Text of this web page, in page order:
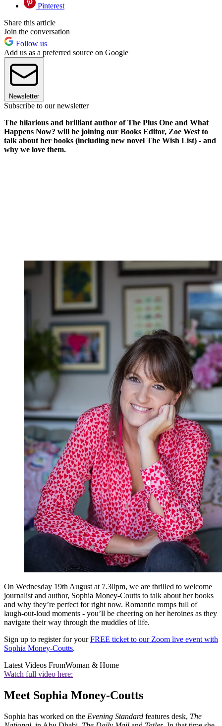
Pinterest
Share this article
Join the conversation
Follow us
Add us as a preferred source on Google
Newsletter
Subscribe to our newsletter
The hilarious and brilliant author of The Plus One and What
Happens Now? will be joining our Books Editor, Zoe West to
talk about her books (including new novel The Wish List) - and
why we love them.
On Wednesday 19th August at 7.30pm, we are thrilled to welcome
journalist and author, Sophia Money-Coutts to talk about her books
and why they’re perfect for right now. Romantic romps full of
laugh-out-loud moments - you’ll be cheering on her heroines as they
navigate their way through the muddles of life.
Sign up to register for yourFREE ticket to our Zoom live event with
Sophia Money-Coutts.
Latest Videos FromWoman & Home
Watch full video here:
Meet Sophia Money-Coutts
Sophia has worked on the Evening Standard features desk, The